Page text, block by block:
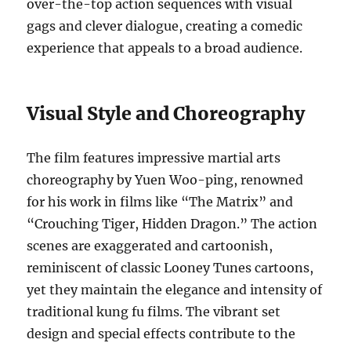
over-the-top action sequences with visual
gags and clever dialogue, creating a comedic
experience that appeals to a broad audience.
Visual Style and Choreography
The film features impressive martial arts
choreography by Yuen Woo-ping, renowned
for his work in films like “The Matrix” and
“Crouching Tiger, Hidden Dragon.” The action
scenes are exaggerated and cartoonish,
reminiscent of classic Looney Tunes cartoons,
yet they maintain the elegance and intensity of
traditional kung fu films. The vibrant set
design and special effects contribute to the